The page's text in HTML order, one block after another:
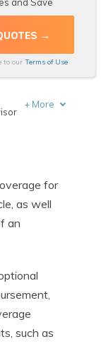
to our Terms of Use
+ More
for
as well
an
such as